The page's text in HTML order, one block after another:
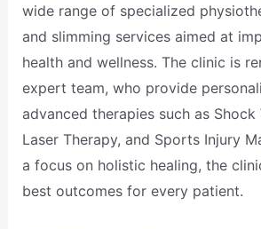
wide range of specialized
and slimming services aimed at
health and wellness. The clinic is
expert team, who provide
advanced therapies such as Shock
Laser Therapy, and Sports Injury
a focus on holistic healing, the
best outcomes for every patient.